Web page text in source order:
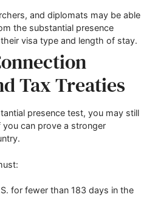
and diplomats may be able
the substantial presence
visa type and length of stay.
Tax Treaties
presence test, you may still
can prove a stronger
for fewer than 183 days in the